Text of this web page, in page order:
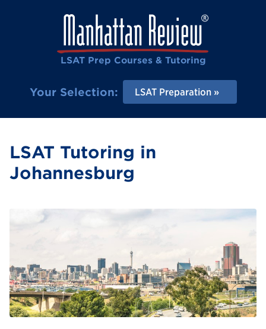
LSAT Prep Courses & Tutoring
Your Selection: LSAT Preparation
LSAT Tutoring in
Johannesburg